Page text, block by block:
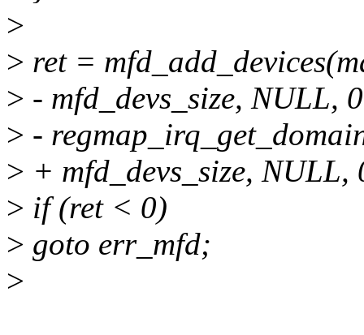
>
> ret =
> - mfd_devs_size, NULL,
> -
> + mfd_devs_size,
> if (ret < 0)
> goto err_mfd;
>